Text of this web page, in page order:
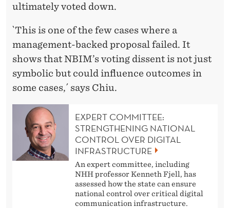
ultimately voted down.
`This is one of the few cases where a
management-backed proposal failed. It
shows that NBIM’s voting dissent is not just
symbolic but could influence outcomes in
some cases,´ says Chiu.
EXPERT COMMITTEE:
STRENGTHENING NATIONAL
CONTROL OVER DIGITAL
INFRASTRUCTURE
An expert committee, including
NHH professor Kenneth Fjell, has
assessed how the state can ensure
national control over critical digital
communication infrastructure.